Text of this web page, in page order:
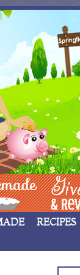
____
RECIPES